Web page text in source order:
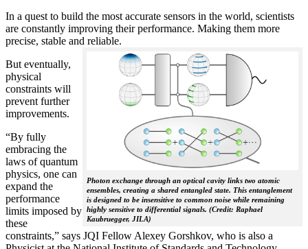
In a quest to build the most accurate sensors in the world, scientists
are constantly improving their performance. Making them more
precise, stable and reliable.
Photon exchange through an optical cavity links two atomic
ensembles, creating a shared entangled state. This entanglement
is designed to be insensitive to common noise while remaining
highly sensitive to differential signals. (Credit: Raphael
Kaubruegger, JILA)
But eventually,
physical
constraints will
prevent further
improvements.
“By fully
embracing the
laws of quantum
physics, one can
expand the
performance
limits imposed by
these
constraints,” says JQI Fellow Alexey Gorshkov, who is also a